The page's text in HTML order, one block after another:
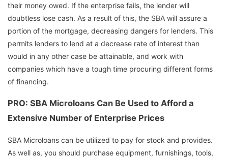
their money owed. If the enterprise fails, the lender will
doubtless lose cash. As a result of this, the SBA will assure a
portion of the mortgage, decreasing dangers for lenders. This
permits lenders to lend at a decrease rate of interest than
would in any other case be attainable, and work with
companies which have a tough time procuring different forms
of financing.
PRO: SBA Microloans Can Be Used to Afford a
Extensive Number of Enterprise Prices
SBA Microloans can be utilized to pay for stock and provides.
As well as, you should purchase equipment, furnishings, tools,